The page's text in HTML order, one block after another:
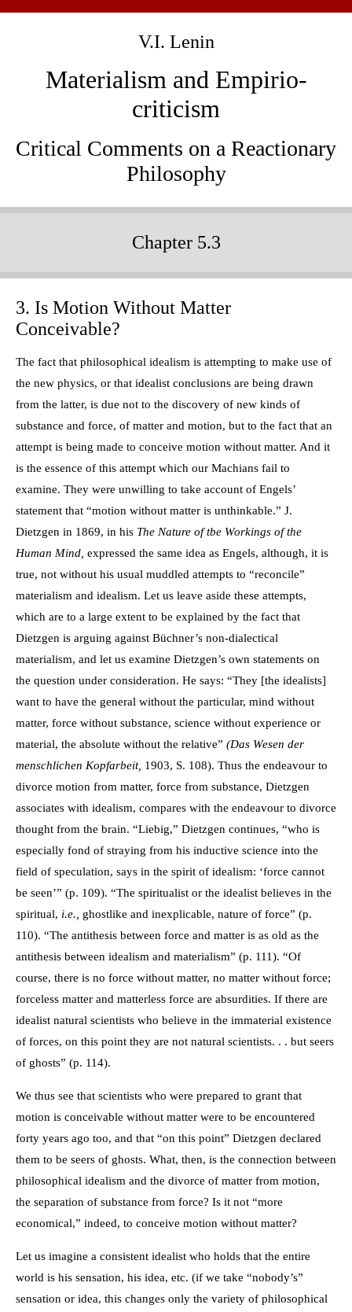
V.I. Lenin
Materialism and Empirio-
criticism
Critical Comments on a Reactionary
Philosophy
Chapter 5.3
3. Is Motion Without Matter
Conceivable?
The fact that philosophical idealism is attempting to make use of
the new physics, or that idealist conclusions are being drawn
from the latter, is due not to the discovery of new kinds of
substance and force, of matter and motion, but to the fact that an
attempt is being made to conceive motion without matter. And it
is the essence of this attempt which our Machians fail to
examine. They were unwilling to take account of Engels’
statement that “motion without matter is unthinkable.” J.
Dietzgen in 1869, in his The Nature of tbe Workings of the
Human Mind, expressed the same idea as Engels, although, it is
true, not without his usual muddled attempts to “reconcile”
materialism and idealism. Let us leave aside these attempts,
which are to a large extent to be explained by the fact that
Dietzgen is arguing against Büchner’s non-dialectical
materialism, and let us examine Dietzgen’s own statements on
the question under consideration. He says: “They [the idealists]
want to have the general without the particular, mind without
matter, force without substance, science without experience or
material, the absolute without the relative” (Das Wesen der
menschlichen Kopfarbeit, 1903, S. 108). Thus the endeavour to
divorce motion from matter, force from substance, Dietzgen
associates with idealism, compares with the endeavour to divorce
thought from the brain. “Liebig,” Dietzgen continues, “who is
especially fond of straying from his inductive science into the
field of speculation, says in the spirit of idealism: ‘force cannot
be seen’” (p. 109). “The spiritualist or the idealist believes in the
spiritual, i.e.,
ghostlike and inexplicable, nature of force” (p.
110). “The antithesis between force and matter is as old as the
antithesis between idealism and materialism” (p. 111). “Of
course, there is no force without matter, no matter without force;
forceless matter and matterless force are absurdities. If there are
idealist natural scientists who believe in the immaterial existence
of forces, on this point they are not natural scientists. . . but seers
of ghosts” (p. 114).
We thus see that scientists who were prepared to grant that
motion is conceivable without matter were to be encountered
forty years ago too, and that “on this point” Dietzgen declared
them to be seers of ghosts. What, then, is the connection between
philosophical idealism and the divorce of matter from motion,
the separation of substance from force? Is it not “more
economical,” indeed, to conceive motion without matter?
Let us imagine a consistent idealist who holds that the entire
world is his sensation, his idea, etc. (if we take “nobody’s”
sensation or idea, this changes only the variety of philosophical